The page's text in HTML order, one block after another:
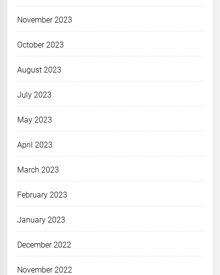
November 2023
October 2023
August 2023
July 2023
May 2023
April 2023
March 2023
February 2023
January 2023
December 2022
November 2022